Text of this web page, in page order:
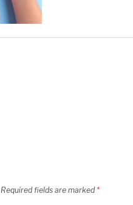
Required fields are marked *